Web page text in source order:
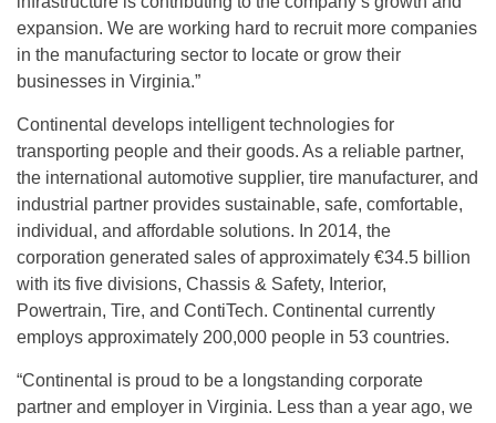
expansion. We are working hard to recruit more companies
in the manufacturing sector to locate or grow their
businesses in Virginia.”
Continental develops intelligent technologies for
transporting people and their goods. As a reliable partner,
the international automotive supplier, tire manufacturer, and
industrial partner provides sustainable, safe, comfortable,
individual, and affordable solutions. In 2014, the
corporation generated sales of approximately €34.5 billion
with its five divisions, Chassis & Safety, Interior,
Powertrain, Tire, and ContiTech. Continental currently
employs approximately 200,000 people in 53 countries.
“Continental is proud to be a longstanding corporate
partner and employer in Virginia. Less than a year ago, we